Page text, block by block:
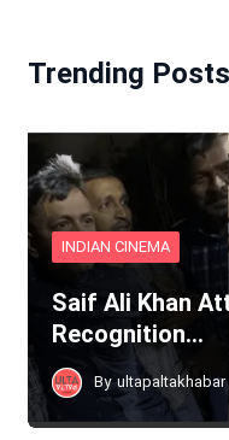
Trending Posts
INDIAN CINEMA
Saif Ali Khan
Recognition…
By ultapaltakhabar